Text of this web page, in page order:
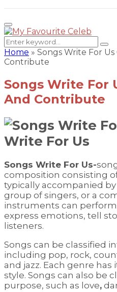
Primary
Menu
Search
for:
Home » Songs Write For
Contribute
Songs Write For
And Contribute
Write For Us
Songs Write For Us-
composition consisting
typically accompanied
group of singers, or a
instruments can perform
express emotions, tell
listeners.
Songs can be classified
including pop, rock,
and jazz. Each genre
style. Songs can also be
purpose, such as love,